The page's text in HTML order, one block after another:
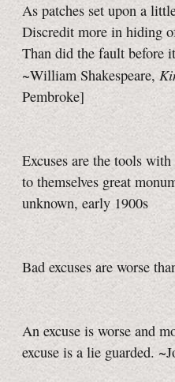
As patches set upon a
Discredit more in hiding
Than did the fault before
~William Shakespeare,
Pembroke]
Excuses are the tools
to themselves great
unknown, early 1900s
Bad excuses are worse
An excuse is worse and
excuse is a lie guarded.